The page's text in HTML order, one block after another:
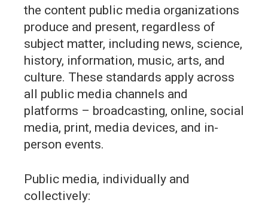
the content public media organizations
produce and present, regardless of
subject matter, including news, science,
history, information, music, arts, and
culture. These standards apply across
all public media channels and
platforms – broadcasting, online, social
media, print, media devices, and in-
person events.
Public media, individually and
collectively: